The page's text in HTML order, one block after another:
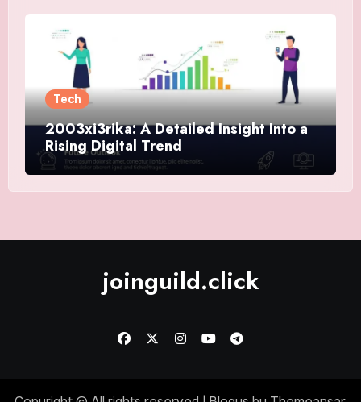
Tech
2003xi3rika: A Detailed Insight Into a
Rising Digital Trend
joinguild.click